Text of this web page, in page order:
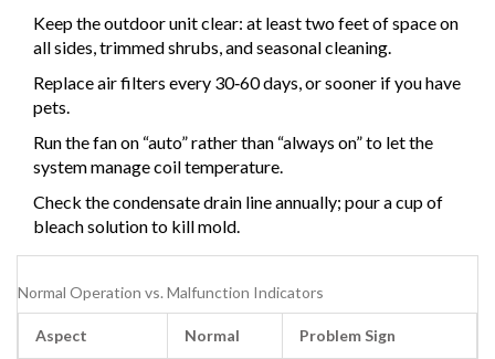
Keep the outdoor unit clear: at least two feet of space on
all sides, trimmed shrubs, and seasonal cleaning.
Replace air filters every 30‑60 days, or sooner if you have
pets.
Run the fan on “auto” rather than “always on” to let the
system manage coil temperature.
Check the condensate drain line annually; pour a cup of
bleach solution to kill mold.
Normal Operation vs. Malfunction Indicators
Aspect Normal Problem Sign